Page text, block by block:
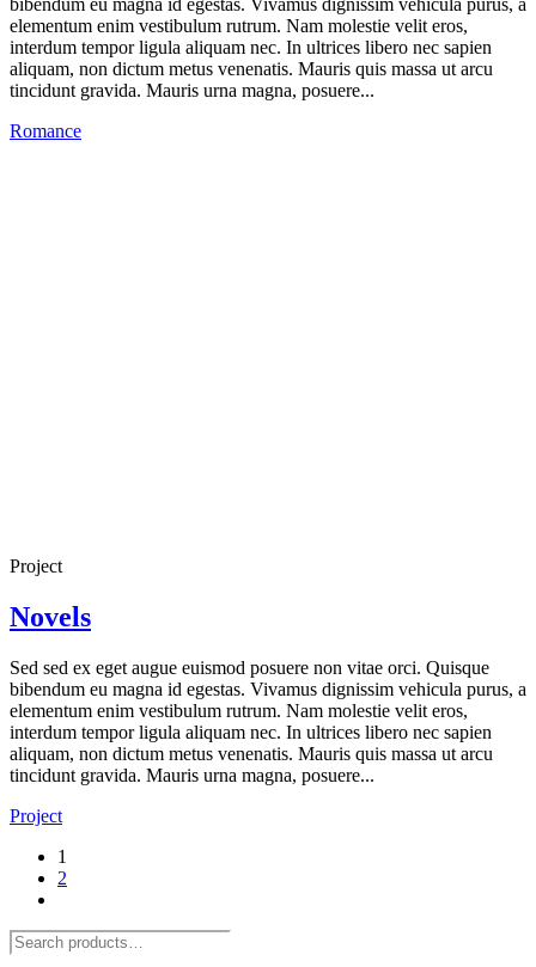
bibendum eu magna id egestas. Vivamus dignissim vehicula purus, a
elementum enim vestibulum rutrum. Nam molestie velit eros,
interdum tempor ligula aliquam nec. In ultrices libero nec sapien
aliquam, non dictum metus venenatis. Mauris quis massa ut arcu
tincidunt gravida. Mauris urna magna, posuere...
Romance
Project
Novels
Sed sed ex eget augue euismod posuere non vitae orci. Quisque
bibendum eu magna id egestas. Vivamus dignissim vehicula purus, a
elementum enim vestibulum rutrum. Nam molestie velit eros,
interdum tempor ligula aliquam nec. In ultrices libero nec sapien
aliquam, non dictum metus venenatis. Mauris quis massa ut arcu
tincidunt gravida. Mauris urna magna, posuere...
Project
1
2